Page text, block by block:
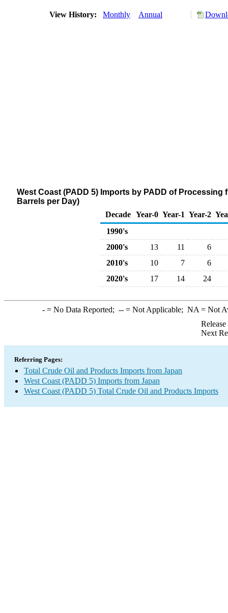
View History: Monthly Annual
West Coast (PADD 5) Imports by PADD of
Barrels per Day)
Decade Year-0 Year-1 Year-2
1990's
2000's
13 11
6
2010's
10 7
6
2020's
17 14 24
-= No Data Reported; --= Not Applicable; NA = Not
Next
Referring Pages:
Total Crude Oil and Products Imports from Japan
West Coast (PADD 5) Imports from Japan
West Coast (PADD 5) Total Crude Oil and Products Imports